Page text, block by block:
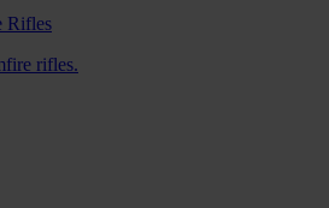
Rifles
rifles.